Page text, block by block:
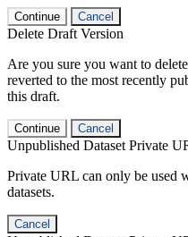
Continue Cancel
Delete Draft Version
Are you sure you want to
reverted to the most recently
this draft.
Continue Cancel
Unpublished Dataset Private
Private URL can only be used
datasets.
Cancel